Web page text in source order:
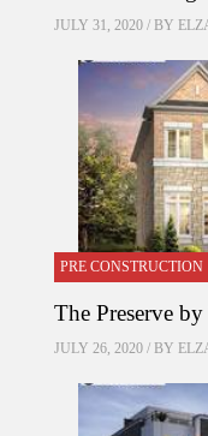
JULY 31, 2020 / BY
PRE CONSTRUCTION
The Preserve
JULY 26, 2020 / BY